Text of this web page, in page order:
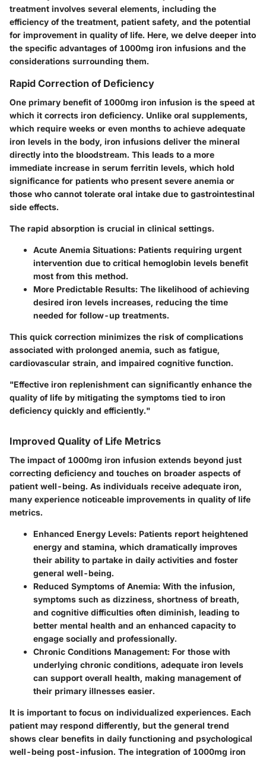
treatment involves several elements, including the
efficiency of the treatment, patient safety, and the potential
for improvement in quality of life. Here, we delve deeper into
the specific advantages of 1000mg iron infusions and the
considerations surrounding them.
Rapid Correction of Deficiency
One primary benefit of 1000mg iron infusion is the speed at
which it corrects iron deficiency. Unlike oral supplements,
which require weeks or even months to achieve adequate
iron levels in the body, iron infusions deliver the mineral
directly into the bloodstream. This leads to a more
immediate increase in serum ferritin levels, which hold
significance for patients who present severe anemia or
those who cannot tolerate oral intake due to gastrointestinal
side effects.
The rapid absorption is crucial in clinical settings.
Acute Anemia Situations: Patients requiring urgent
intervention due to critical hemoglobin levels benefit
most from this method.
More Predictable Results: The likelihood of achieving
desired iron levels increases, reducing the time
needed for follow-up treatments.
This quick correction minimizes the risk of complications
associated with prolonged anemia, such as fatigue,
cardiovascular strain, and impaired cognitive function.
"Effective iron replenishment can significantly enhance the
quality of life by mitigating the symptoms tied to iron
deficiency quickly and efficiently."
Improved Quality of Life Metrics
The impact of 1000mg iron infusion extends beyond just
correcting deficiency and touches on broader aspects of
patient well-being. As individuals receive adequate iron,
many experience noticeable improvements in quality of life
metrics.
Enhanced Energy Levels: Patients report heightened
energy and stamina, which dramatically improves
their ability to partake in daily activities and foster
general well-being.
Reduced Symptoms of Anemia: With the infusion,
symptoms such as dizziness, shortness of breath,
and cognitive difficulties often diminish, leading to
better mental health and an enhanced capacity to
engage socially and professionally.
Chronic Conditions Management: For those with
underlying chronic conditions, adequate iron levels
can support overall health, making management of
their primary illnesses easier.
It is important to focus on individualized experiences. Each
patient may respond differently, but the general trend
shows clear benefits in daily functioning and psychological
well-being post-infusion. The integration of 1000mg iron